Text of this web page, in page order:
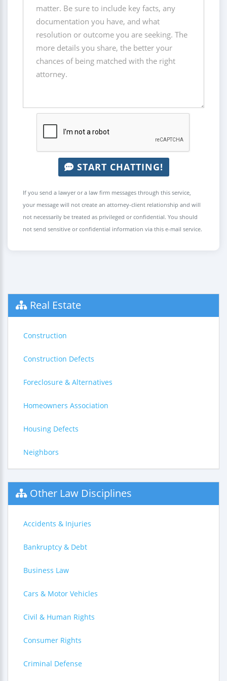
START CHATTING!
If you send a lawyer or a law firm messages through this service,
your message will not create an attorney-client relationship and will
not necessarily be treated as privileged or confidential. You should
not send sensitive or confidential information via this e-mail service.
Real Estate
Construction
Construction Defects
Foreclosure & Alternatives
Homeowners Association
Housing Defects
Neighbors
Other Law Disciplines
Accidents & Injuries
Bankruptcy & Debt
Business Law
Cars & Motor Vehicles
Civil & Human Rights
Consumer Rights
Criminal Defense